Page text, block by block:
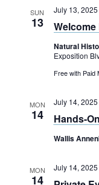
SUN
13 Welcome
July 13,
Natural
Exposition
Free with Paid
MON
14 Hands-
July 14,
Wallis
MON
14
July 14,